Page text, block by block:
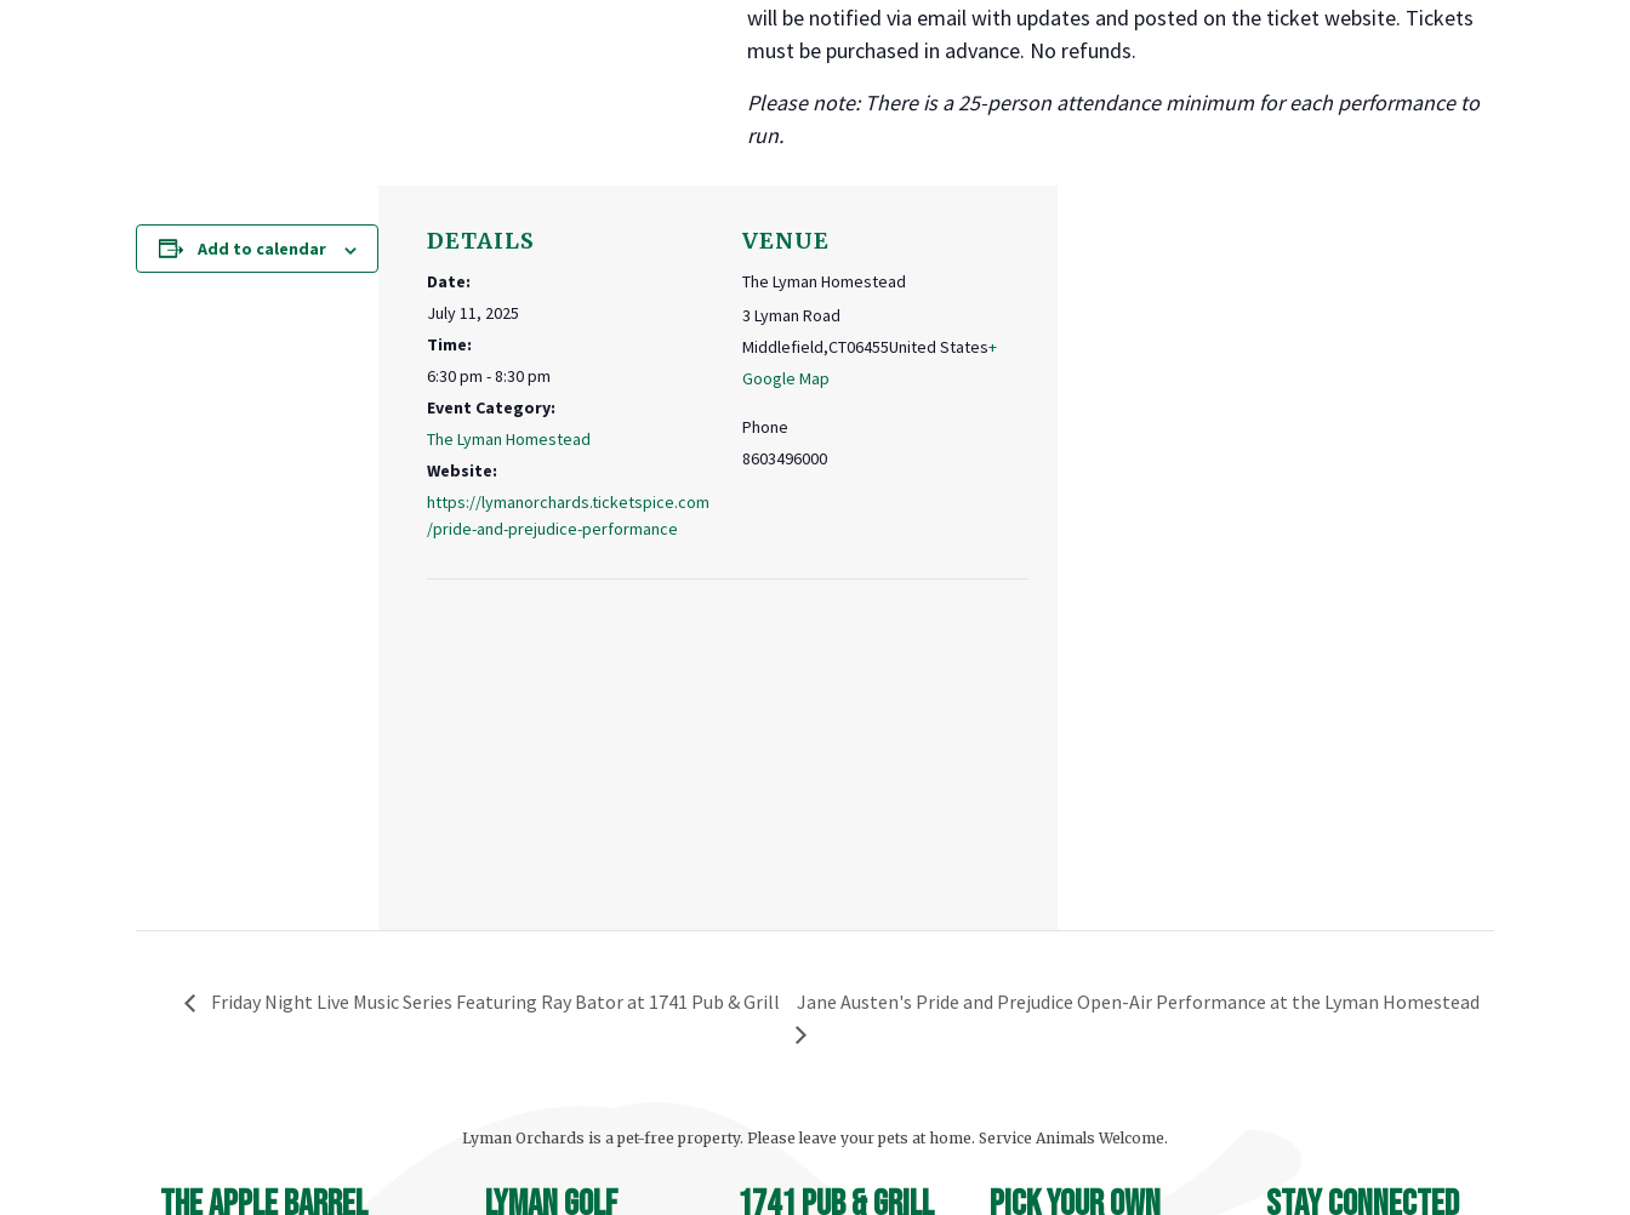
will be notified via email with updates and posted on the ticket website. Tickets
must be purchased in advance. No refunds.
Please note: There is a 25-person attendance minimum for each performance to
run.
Add to calendar DETAILS
Date:
July 11, 2025
Time:
6:30 pm - 8:30 pm
Event Category:
The Lyman Homestead
Website:
https://lymanorchards.ticketspice.com
/pride-and-prejudice-performance
VENUE
The Lyman Homestead
3 Lyman Road
Middlefield,CT06455United States+
Google Map
Phone
8603496000
Friday Night Live Music Series Featuring Ray Bator at 1741 Pub & Grill Jane Austen's Pride and Prejudice Open-Air Performance at the Lyman Homestead
Lyman Orchards is a pet-free property. Please leave your pets at home. Service Animals Welcome.
The Apple Barrel Lyman Golf 1741 Pub & Grill Pick your own stay connected